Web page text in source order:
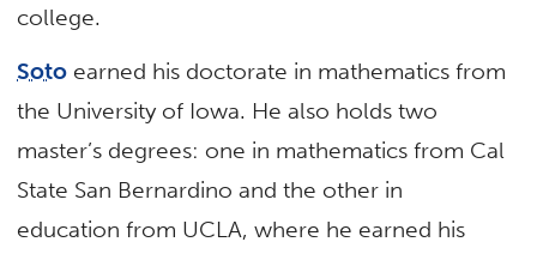
college.
Soto earned his doctorate in mathematics from
the University of Iowa. He also holds two
master’s degrees: one in mathematics from Cal
State San Bernardino and the other in
education from UCLA, where he earned his